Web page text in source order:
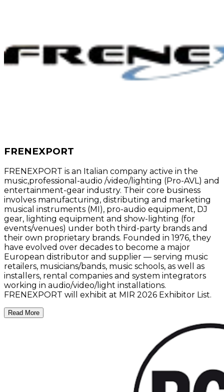
FRENEXPORT
FRENEXPORT is an Italian company active in the
music,professional-audio /video/lighting (Pro-AVL) and
entertainment-gear industry. Their core business
involves manufacturing, distributing and marketing
musical instruments (MI), pro-audio equipment, DJ
gear, lighting equipment and show-lighting (for
events/venues) under both third-party brands and
their own proprietary brands. Founded in 1976, they
have evolved over decades to become a major
European distributor and supplier — serving music
retailers, musicians/bands, music schools, as well as
installers, rental companies and system integrators
working in audio/video/light installations.
FRENEXPORT will exhibit at MIR 2026 Exhibitor List.
Read More